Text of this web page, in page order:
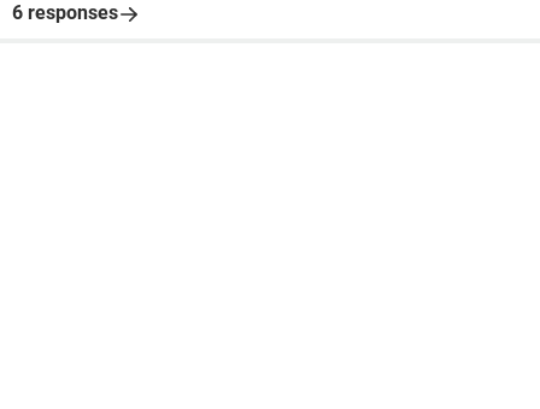
6 responses